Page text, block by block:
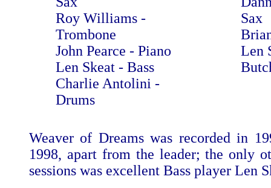
Roy Williams -
Trombone
John Pearce - Piano
Len Skeat - Bass
Charlie Antolini -
Drums
Sax
Len
Weaver of Dreams was recorded in
1998, apart from the leader; the only
sessions was excellent Bass player Len